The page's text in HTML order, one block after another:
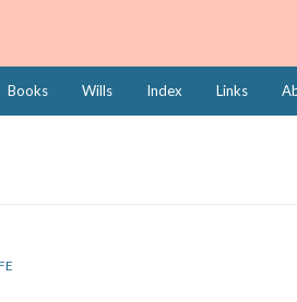
Books Wills Index Links